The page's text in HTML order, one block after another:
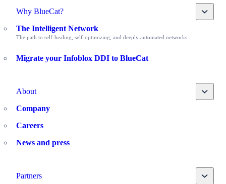
Why BlueCat? Toggle
The Intelligent Network
The path to self-healing, self-optimizing, and deeply automated networks
Migrate your Infoblox DDI to BlueCat
About Toggle
Company
Careers
News and press
Partners Toggle